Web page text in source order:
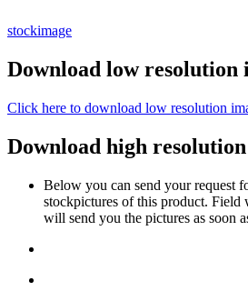
stockimage
Download low resolution
Click here to download low resolution
Download high
Below you can send your request
stockpictures of this product. Field
will send you the pictures as soon